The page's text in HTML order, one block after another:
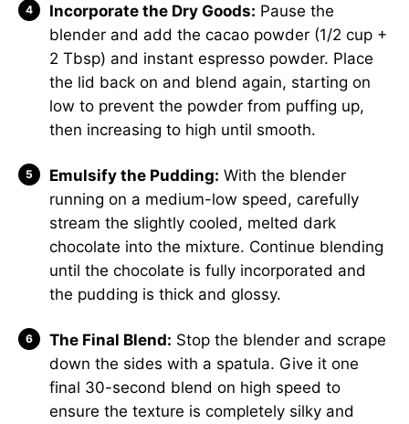
Incorporate the Dry Goods: Pause the
blender and add the cacao powder (1/2 cup +
2 Tbsp) and instant espresso powder. Place
the lid back on and blend again, starting on
low to prevent the powder from puffing up,
then increasing to high until smooth.
Emulsify the Pudding: With the blender
running on a medium-low speed, carefully
stream the slightly cooled, melted dark
chocolate into the mixture. Continue blending
until the chocolate is fully incorporated and
the pudding is thick and glossy.
The Final Blend: Stop the blender and scrape
down the sides with a spatula. Give it one
final 30-second blend on high speed to
ensure the texture is completely silky and